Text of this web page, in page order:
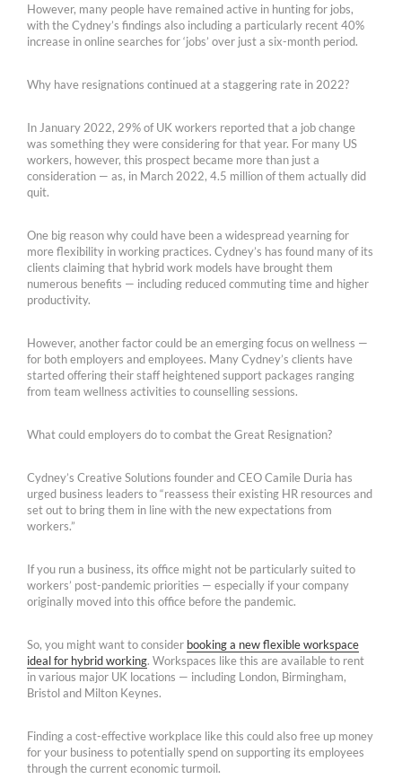
However, many people have remained active in hunting for jobs,
with the Cydney’s findings also including a particularly recent 40%
increase in online searches for ‘jobs’ over just a six-month period.
Why have resignations continued at a staggering rate in 2022?
In January 2022, 29% of UK workers reported that a job change
was something they were considering for that year. For many US
workers, however, this prospect became more than just a
consideration — as, in March 2022, 4.5 million of them actually did
quit.
One big reason why could have been a widespread yearning for
more flexibility in working practices. Cydney’s has found many of its
clients claiming that hybrid work models have brought them
numerous benefits — including reduced commuting time and higher
productivity.
However, another factor could be an emerging focus on wellness —
for both employers and employees. Many Cydney’s clients have
started offering their staff heightened support packages ranging
from team wellness activities to counselling sessions.
What could employers do to combat the Great Resignation?
Cydney’s Creative Solutions founder and CEO Camile Duria has
urged business leaders to “reassess their existing HR resources and
set out to bring them in line with the new expectations from
workers.”
If you run a business, its office might not be particularly suited to
workers’ post-pandemic priorities — especially if your company
originally moved into this office before the pandemic.
So, you might want to consider booking a new flexible workspace
ideal for hybrid working. Workspaces like this are available to rent
in various major UK locations — including London, Birmingham,
Bristol and Milton Keynes.
Finding a cost-effective workplace like this could also free up money
for your business to potentially spend on supporting its employees
through the current economic turmoil.